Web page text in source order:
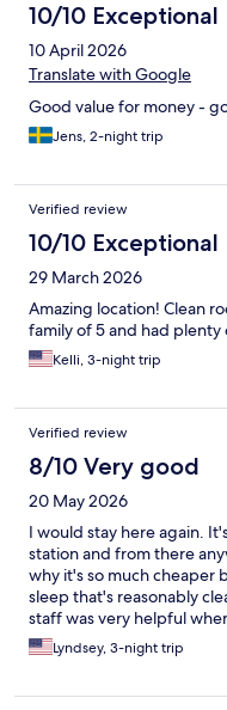
10/10 Exceptional
10 April 2026
Translate with Google
Good value for money -
Jens, 2-night trip
Verified review
10/10 Exceptional
29 March 2026
Amazing location! Clean
family of 5 and had plenty
Kelli, 3-night trip
Verified review
8/10 Very good
20 May 2026
I would stay here again.
station and from there
why it's so much cheaper
sleep that's reasonably
staff was very helpful
drop before your check in
Lyndsey, 3-night trip